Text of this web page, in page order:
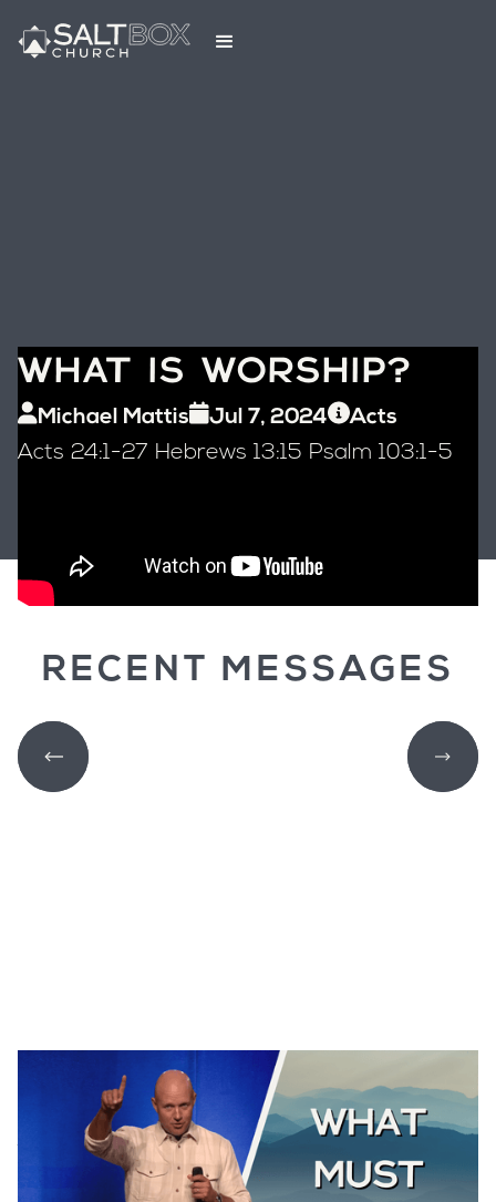
WHAT IS WORSHIP?
Michael Mattis Jul 7, 2024
Acts
Acts 24:1-27 Hebrews 13:15 Psalm 103:1-5
RECENT MESSAGES
THE GOOD SAMARITAN
Luke 10:25-37
August 2, 2026